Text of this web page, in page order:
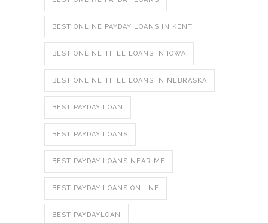
BEST ONLINE PAYDAY LOANS IN KENT
BEST ONLINE TITLE LOANS IN IOWA
BEST ONLINE TITLE LOANS IN NEBRASKA
BEST PAYDAY LOAN
BEST PAYDAY LOANS
BEST PAYDAY LOANS NEAR ME
BEST PAYDAY LOANS ONLINE
BEST PAYDAYLOAN